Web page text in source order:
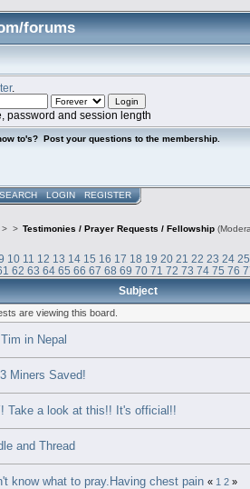
forums
.
password and session length
to's? Post your questions to the membership.
LOGIN REGISTER
> > Testimonies / Prayer Requests / Fellowship
10 11 12 13 14 15 16 17 18 19 20 21 22 23 24 25
62 63 64 65 66 67 68 69 70 71 72 73 74 75 76
Subject
are viewing this board.
in Nepal
Miners Saved!
Take a look at this!! It's official!!
and Thread
know what to pray.Having chest pain « 1 2 »